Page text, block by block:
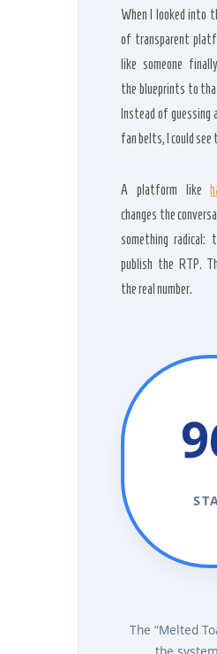
When I looked into
of transparent
like someone
the blueprints to
Instead of guessing
fan belts, I could see
A platform like
changes the
something radical:
publish the RTP.
the real number.
The “Melted